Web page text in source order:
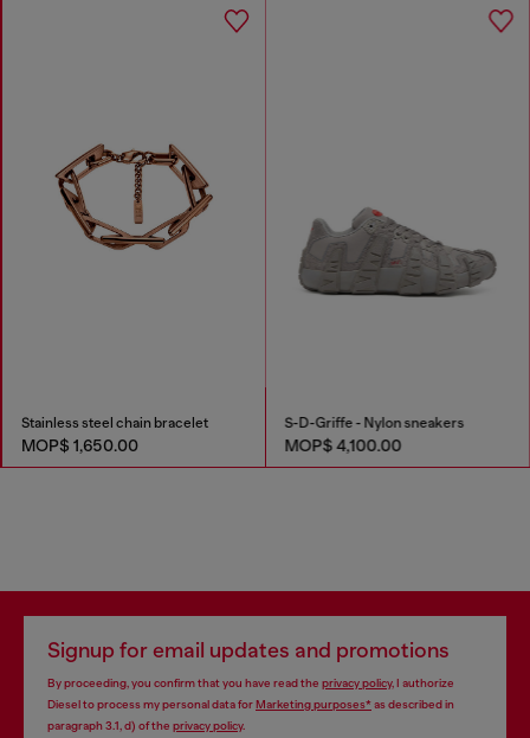
Stainless steel chain bracelet
MOP$ 1,650.00
S-D-Griffe - Nylon sneakers
MOP$ 4,100.00
Signup for email updates and promotions
By proceeding, you confirm that you have read the privacy policy, I authorize
Diesel to process my personal data forMarketing purposes*as described in
paragraph 3.1, d) of the privacy policy.